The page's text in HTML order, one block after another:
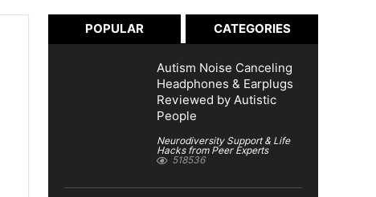
POPULAR CATEGORIES
Autism Noise Canceling
Headphones & Earplugs
Reviewed by Autistic
People
Neurodiversity Support & Life
Hacks from Peer Experts
518536